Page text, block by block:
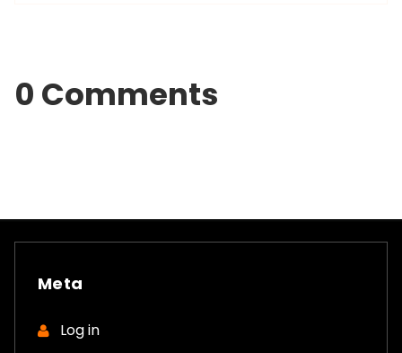
0 Comments
Meta
Log in